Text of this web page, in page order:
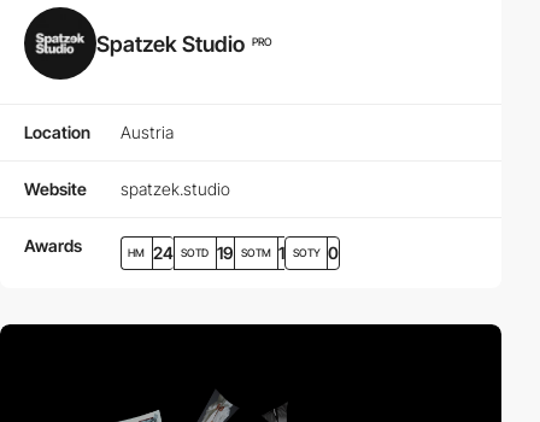
Spatzek Studio PRO
Location Austria
Website spatzek.studio
Awards HM 24 SOTD 19 SOTM 1 SOTY 0